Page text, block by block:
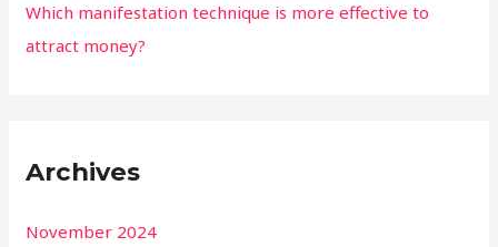
Which manifestation technique is more effective to
attract money?
Archives
November 2024